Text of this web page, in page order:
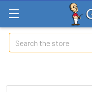
Search